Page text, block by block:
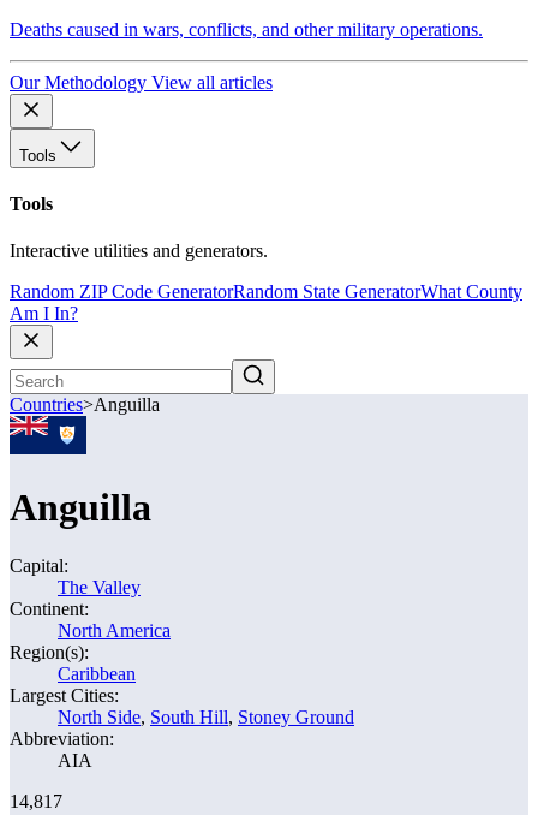
Deaths caused in wars, conflicts, and other military operations.
Our Methodology View all articles
Tools
Tools
Interactive utilities and generators.
Random ZIP Code GeneratorRandom State GeneratorWhat County
Am I In?
Countries>Anguilla
Anguilla
Capital:
The Valley
Continent:
North America
Region(s):
Caribbean
Largest Cities:
North Side, South Hill, Stoney Ground
Abbreviation:
AIA
14,817